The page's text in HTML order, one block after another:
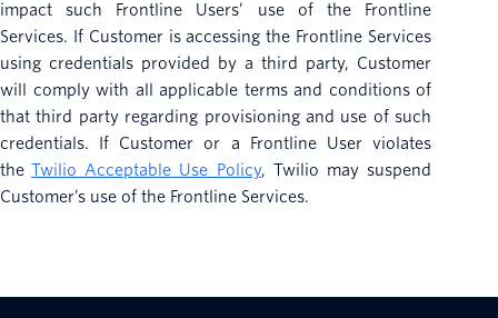
impact such Frontline Users’ use of the Frontline
Services. If Customer is accessing the Frontline Services
using credentials provided by a third party, Customer
will comply with all applicable terms and conditions of
that third party regarding provisioning and use of such
credentials. If Customer or a Frontline User violates
theTwilio Acceptable Use Policy, Twilio may suspend
Customer’s use of the Frontline Services.